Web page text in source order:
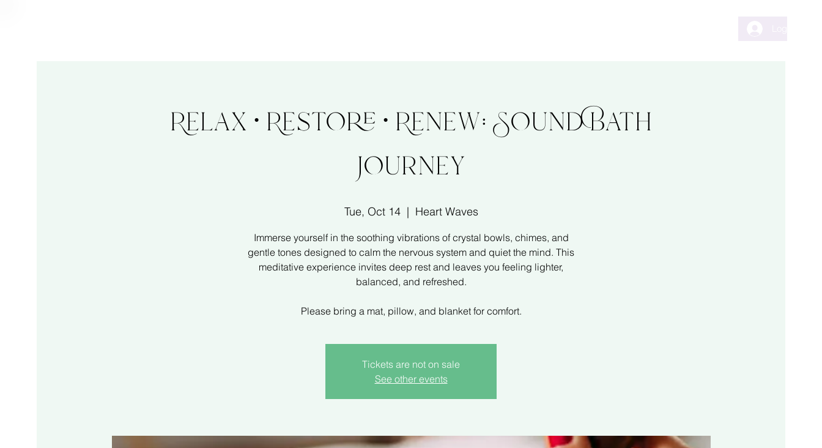
Relax • Restore • Renew: Sound Bath
Journey
Tue, Oct 14
  |
Heart Waves
Immerse yourself in the soothing vibrations of crystal bowls, chimes, and
gentle tones designed to calm the nervous system and quiet the mind. This
meditative experience invites deep rest and leaves you feeling lighter,
balanced, and refreshed.
Please bring a mat, pillow, and blanket for comfort.
Tickets are not on sale
See other events